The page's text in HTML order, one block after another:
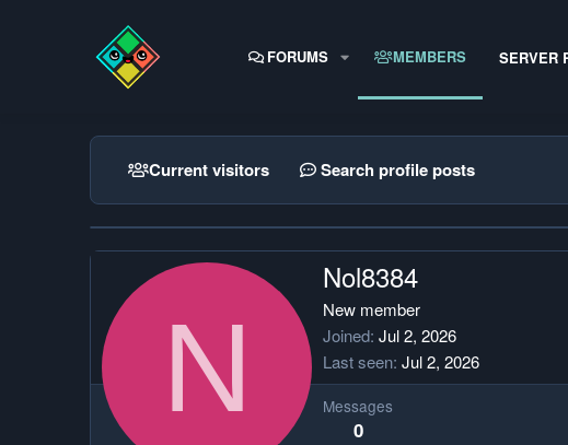
FORUMS MEMBERS SERVER
Current visitors Search profile posts
N
Nol8384
New member
Joined Jul 2, 2026
Last seen Jul 2, 2026
Messages
0